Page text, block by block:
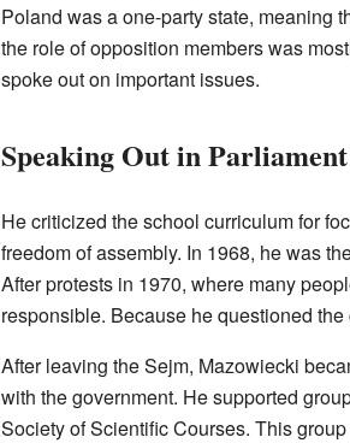
Poland was a one-party state, meaning
the role of opposition members was
spoke out on important issues.
Speaking Out in Parliament
He criticized the school curriculum for
freedom of assembly. In 1968, he was
After protests in 1970, where many
responsible. Because he questioned
After leaving the Sejm, Mazowiecki
with the government. He supported
Society of Scientific Courses. This